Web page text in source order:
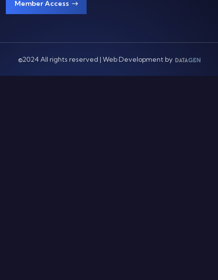
Member Access
©2024 All rights reserved | Web Development by